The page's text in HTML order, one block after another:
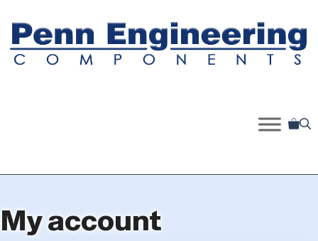
content
My account